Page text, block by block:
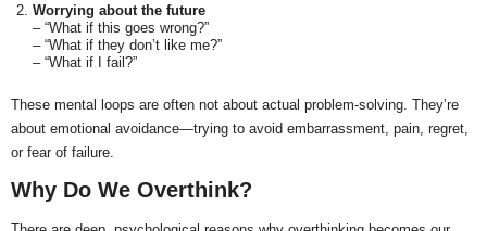
Worrying about the future
– “What if this goes wrong?”
– “What if they don’t like me?”
– “What if I fail?”
These mental loops are often not about actual problem-solving. They’re
about emotional avoidance—trying to avoid embarrassment, pain, regret,
or fear of failure.
Why Do We Overthink?